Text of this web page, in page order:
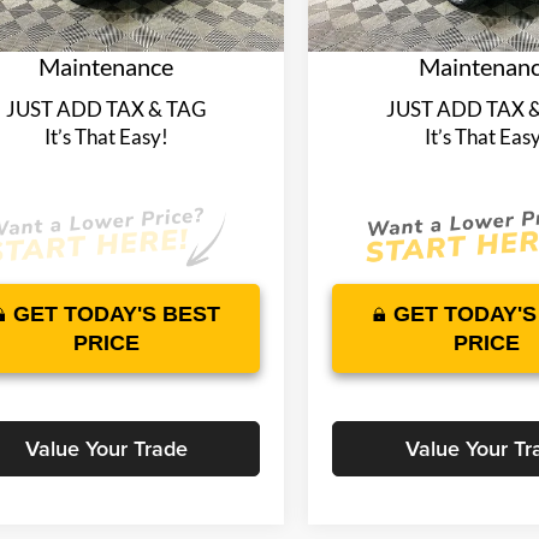
4787 mi Ext. Int.
Warranty and 1 Year
Maintenance
JUST ADD TAX & TAG
It’s That Easy!
GET TODAY'S BEST
PRICE
Value Your Trade
In Stock 5751 mi
Lifetime Warranty
JUST ADD TAX
It’s That
GET
PRICE
Value Your